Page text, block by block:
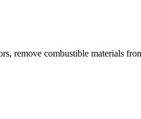
remove combustible materials